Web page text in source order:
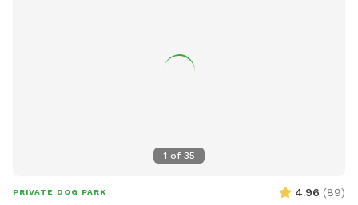
recommend downloading Google Maps for offline use. -
can’t see any other houses from the fenced area. -You may
encounter wildlife (moose, deer, etc)… typically outside of
the fence but possible they could jump inside. -You should
1 of 35
PRIVATE DOG PARK 4.96 (89)